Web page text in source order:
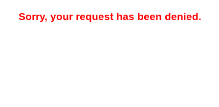
Sorry, your request has been denied.